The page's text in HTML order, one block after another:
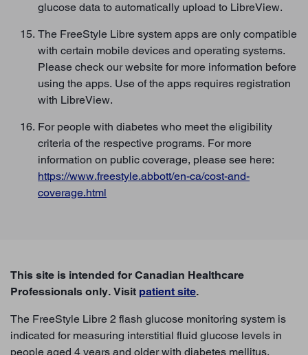
glucose data to automatically upload to LibreView.
The FreeStyle Libre system apps are only compatible
with certain mobile devices and operating systems.
Please check our website for more information before
using the apps. Use of the apps requires registration
with LibreView.
For people with diabetes who meet the eligibility
criteria of the respective programs. For more
information on public coverage, please see here:
https://www.freestyle.abbott/en-ca/cost-and-
coverage.html
This site is intended for Canadian Healthcare
Professionals only. Visit patient site.
The FreeStyle Libre 2 flash glucose monitoring system is
indicated for measuring interstitial fluid glucose levels in
people aged 4 years and older with diabetes mellitus.